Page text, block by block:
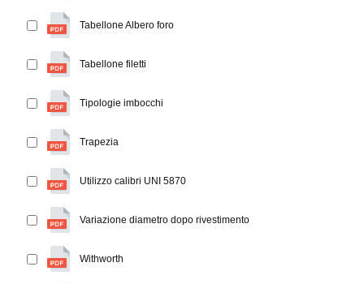
Tabellone Albero foro
Tabellone filetti
Tipologie imbocchi
Trapezia
Utilizzo calibri UNI 5870
Variazione diametro dopo rivestimento
Withworth